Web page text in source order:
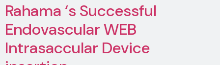
Rahama ‘s Successful
Endovascular WEB
Intrasaccular Device